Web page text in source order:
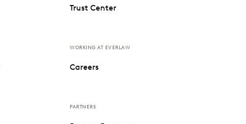
Trust Center
WORKING AT EVERLAW
Careers
PARTNERS